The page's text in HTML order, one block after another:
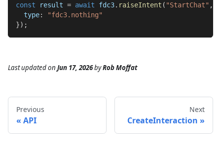
const result = await fdc3. raiseIntent ( "StartChat" ,
type:
"fdc3.nothing"
}) ;
Last updatedon Jun 17, 2026byRob Moffat
Previous
API
Next
CreateInteraction